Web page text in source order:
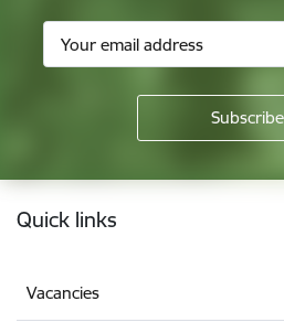
Footer
Quick links
Vacancies